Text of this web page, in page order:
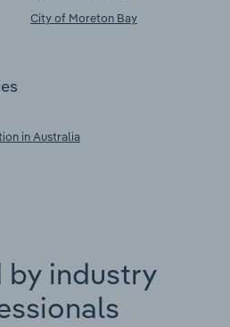
City of Moreton Bay
in Australia
by industry